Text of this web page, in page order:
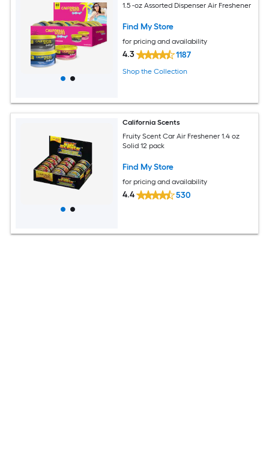
1.5 -oz Assorted Dispenser Air Freshener
Find My Store
for pricing and availability
4.3 1187
Shop the Collection
California Scents
Fruity Scent Car Air Freshener 1.4 oz
Solid 12 pack
Find My Store
for pricing and availability
4.4 530